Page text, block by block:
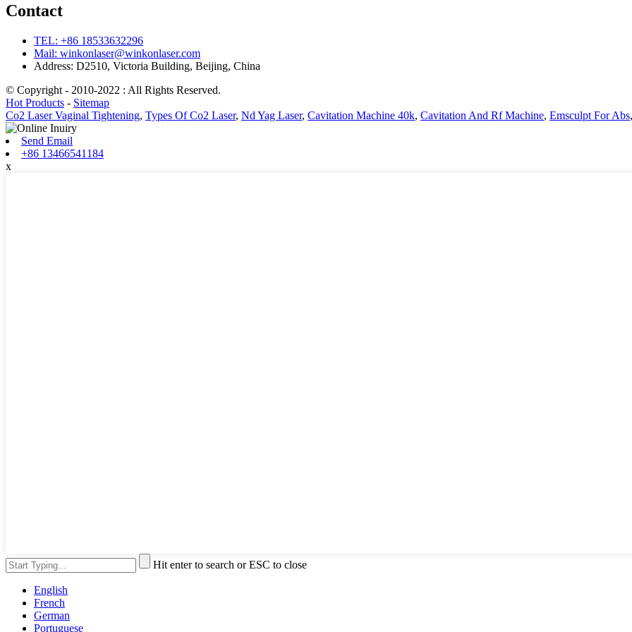
Contact
TEL: +86 18533632296
Mail: winkonlaser@winkonlaser.com
Address: D2510, Victoria Building, Beijing, China
© Copyright - 2010-2022 : All Rights Reserved.
Hot Products - Sitemap
Co2 Laser Vaginal Tightening, Types Of Co2 Laser, Nd Yag Laser, Cavitation Machine 40k, Cavitation And Rf Machine, Emsculpt For Abs,
Send Email
+86 13466541184
x
Hit enter to search or ESC to close
English
French
German
Portuguese